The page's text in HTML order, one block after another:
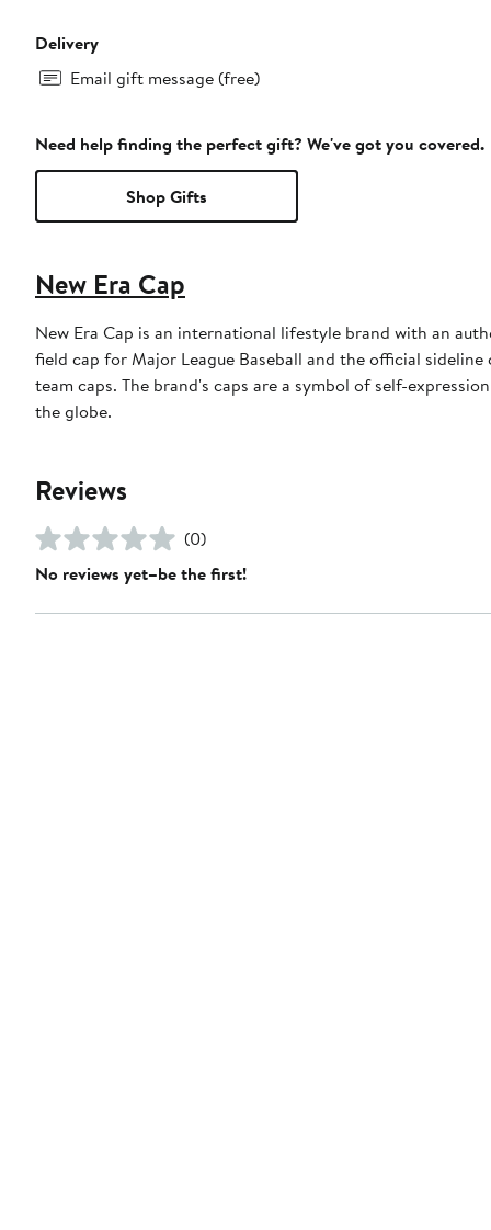
Delivery
Email gift message (free)
Need help finding the perfect gift? We've got you covered.
Shop Gifts
New Era Cap
New Era Cap is an international lifestyle brand with an
field cap for Major League Baseball and the official
team caps. The brand's caps are a symbol of self-
the globe.
Reviews
(0)
No reviews yet–be the first!